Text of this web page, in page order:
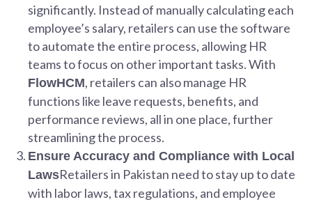
significantly. Instead of manually calculating each
employee’s salary, retailers can use the software
to automate the entire process, allowing HR
teams to focus on other important tasks. With
FlowHCM, retailers can also manage HR
functions like leave requests, benefits, and
performance reviews, all in one place, further
streamlining the process.
Ensure Accuracy and Compliance with Local
LawsRetailers in Pakistan need to stay up to date
with labor laws, tax regulations, and employee